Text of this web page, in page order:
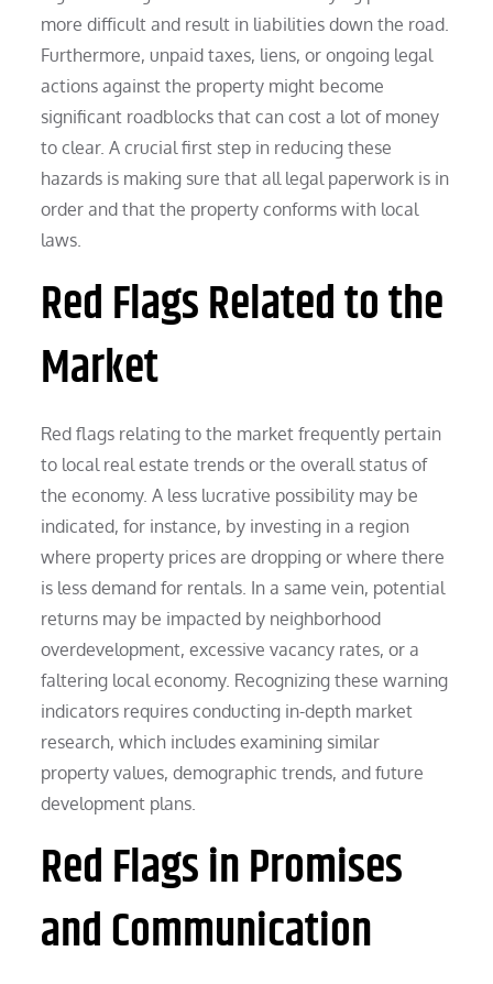
more difficult and result in liabilities down the road.
Furthermore, unpaid taxes, liens, or ongoing legal
actions against the property might become
significant roadblocks that can cost a lot of money
to clear. A crucial first step in reducing these
hazards is making sure that all legal paperwork is in
order and that the property conforms with local
laws.
Red Flags Related to the
Market
Red flags relating to the market frequently pertain
to local real estate trends or the overall status of
the economy. A less lucrative possibility may be
indicated, for instance, by investing in a region
where property prices are dropping or where there
is less demand for rentals. In a same vein, potential
returns may be impacted by neighborhood
overdevelopment, excessive vacancy rates, or a
faltering local economy. Recognizing these warning
indicators requires conducting in-depth market
research, which includes examining similar
property values, demographic trends, and future
development plans.
Red Flags in Promises
and Communication